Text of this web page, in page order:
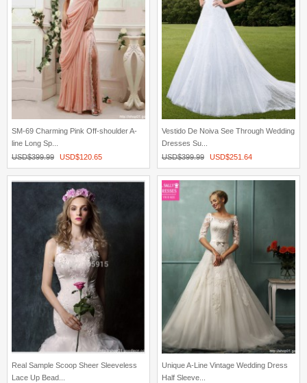
SM-69 Charming Pink Off-shoulder A-
line Long Sp...
USD$399.99 USD$120.65
Vestido De Noiva See Through Wedding
Dresses Su...
USD$399.99 USD$251.64
Real Sample Scoop Sheer Sleeveless
Lace Up Bead...
Unique A-Line Vintage Wedding Dress
Half Sleeve...